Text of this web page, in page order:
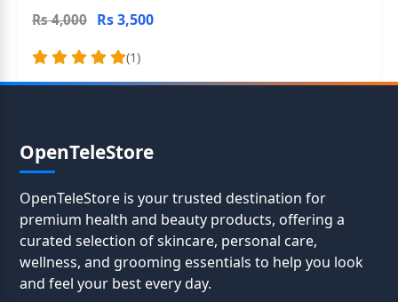
Rs 4,000 Rs 3,500
(1)
OpenTeleStore
OpenTeleStore is your trusted destination for
premium health and beauty products, offering a
curated selection of skincare, personal care,
wellness, and grooming essentials to help you look
and feel your best every day.